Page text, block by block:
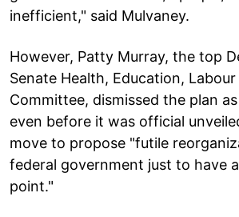
inefficient," said Mulvaney.
However, Patty Murray, the top
Senate Health, Education,
Committee, dismissed the plan
even before it was official
move to propose "futile
federal government just to have
point."